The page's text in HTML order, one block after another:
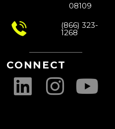
08109
(866) 323-
1268
CONNECT